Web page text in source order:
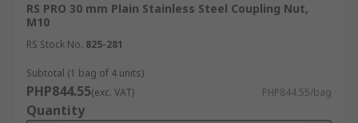
RS PRO 30 mm Plain Stainless Steel Coupling Nut,
M10
RS Stock No. 825-281
Subtotal (1 bag of 4 units)
PHP844.55(exc. VAT) PHP844.55/bag
Quantity